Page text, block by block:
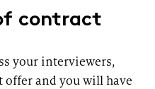
contract
your interviewers,
offer and you will have